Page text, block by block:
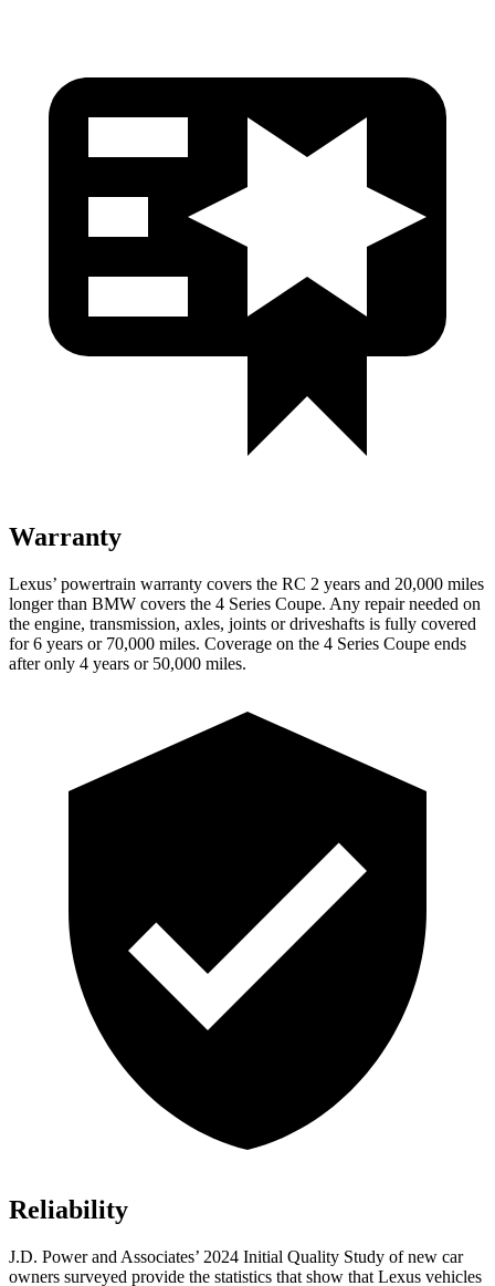
Warranty
Lexus’ powertrain warranty covers the RC 2 years and 20,000 miles
longer than BMW covers the 4 Series Coupe. Any repair needed on
the engine, transmission, axles, joints or driveshafts is fully covered
for 6 years or 70,000 miles. Coverage on the 4 Series Coupe ends
after only 4 years or 50,000 miles.
Reliability
J.D. Power and Associates’ 2024 Initial Quality Study of new car
owners surveyed provide the statistics that show that Lexus vehicles